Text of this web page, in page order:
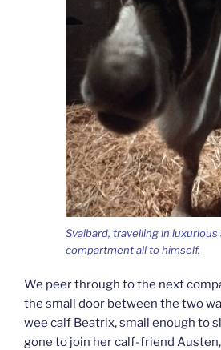
Svalbard, travelling in luxurious
compartment all to himself.
We peer through to the next
the small door between the two
wee calf Beatrix, small enough to
gone to join her calf-friend